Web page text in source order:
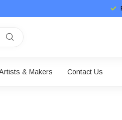
& Makers Contact Us